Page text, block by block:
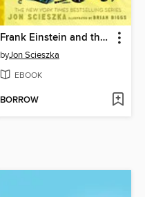
Frank Einstein and the Electro-Finger
byJon Scieszka
EBOOK
BORROW